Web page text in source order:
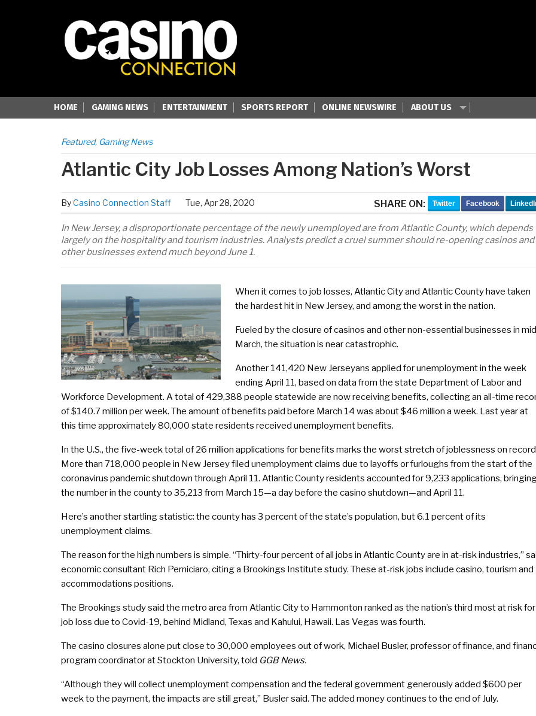
HOME GAMING NEWS ENTERTAINMENT SPORTS REPORT ONLINE NEWSWIRE ABOUT US
Featured, Gaming News
Atlantic City Job Losses Among Nation’s Worst
ByCasino Connection Staff Tue, Apr 28, 2020 SHARE ON: Twitter Facebook
In New Jersey, a disproportionate percentage of the newly unemployed are from Atlantic County, which depends
largely on the hospitality and tourism industries. Analysts predict a cruel summer should re-opening casinos and
other businesses extend much beyond June 1.
When it comes to job losses, Atlantic City and Atlantic County have taken
the hardest hit in New Jersey, and among the worst in the nation.
Fueled by the closure of casinos and other non-essential businesses in
March, the situation is near catastrophic.
Another 141,420 New Jerseyans applied for unemployment in the week
ending April 11, based on data from the state Department of Labor and
Workforce Development. A total of 429,388 people statewide are now receiving benefits, collecting an all-time
of $140.7 million per week. The amount of benefits paid before March 14 was about $46 million a week. Last year at
this time approximately 80,000 state residents received unemployment benefits.
In the U.S., the five-week total of 26 million applications for benefits marks the worst stretch of joblessness on
More than 718,000 people in New Jersey filed unemployment claims due to layoffs or furloughs from the start of the
coronavirus pandemic shutdown through April 11. Atlantic County residents accounted for 9,233 applications,
the number in the county to 35,213 from March 15—a day before the casino shutdown—and April 11.
Here’s another startling statistic: the county has 3 percent of the state’s population, but 6.1 percent of its
unemployment claims.
The reason for the high numbers is simple. “Thirty-four percent of all jobs in Atlantic County are in at-risk industries,”
economic consultant Rich Perniciaro, citing a Brookings Institute study. These at-risk jobs include casino, tourism and
accommodations positions.
The Brookings study said the metro area from Atlantic City to Hammonton ranked as the nation’s third most at risk for
job loss due to Covid-19, behind Midland, Texas and Kahului, Hawaii. Las Vegas was fourth.
The casino closures alone put close to 30,000 employees out of work, Michael Busler, professor of finance, and
program coordinator at Stockton University, told GGB News.
“Although they will collect unemployment compensation and the federal government generously added $600 per
week to the payment, the impacts are still great,” Busler said. The added money continues to the end of July.